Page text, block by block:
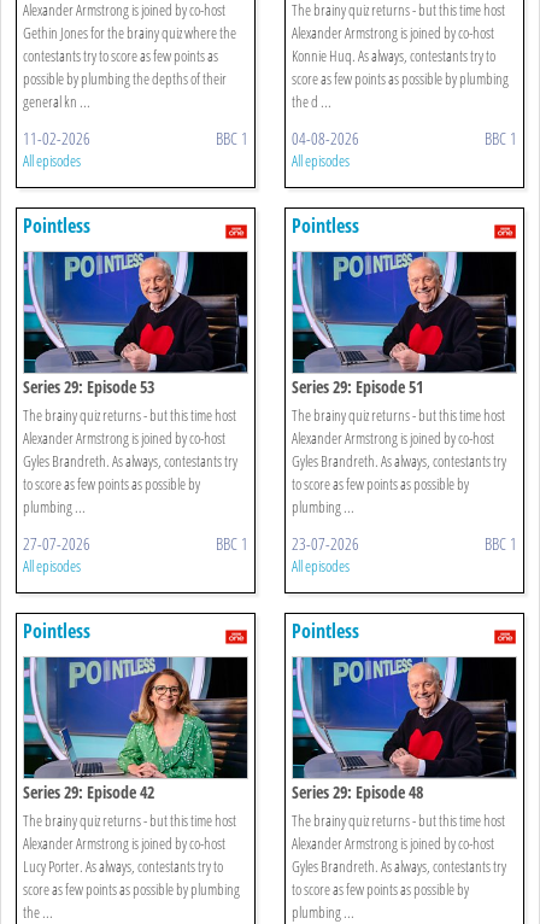
Alexander Armstrong is joined by co-host
Gethin Jones for the brainy quiz where the
contestants try to score as few points as
possible by plumbing the depths of their
general kn ...
11-02-2026 BBC 1
All episodes
The brainy quiz returns - but this time host
Alexander Armstrong is joined by co-host
Konnie Huq. As always, contestants try to
score as few points as possible by plumbing
the d ...
04-08-2026 BBC 1
All episodes
Pointless
Series 29: Episode 53
The brainy quiz returns - but this time host
Alexander Armstrong is joined by co-host
Gyles Brandreth. As always, contestants try
to score as few points as possible by
plumbing ...
27-07-2026 BBC 1
All episodes
Pointless
Series 29: Episode 51
The brainy quiz returns - but this time host
Alexander Armstrong is joined by co-host
Gyles Brandreth. As always, contestants try
to score as few points as possible by
plumbing ...
23-07-2026 BBC 1
All episodes
Pointless
Series 29: Episode 42
The brainy quiz returns - but this time host
Alexander Armstrong is joined by co-host
Lucy Porter. As always, contestants try to
score as few points as possible by plumbing
the ...
Pointless
Series 29: Episode 48
The brainy quiz returns - but this time host
Alexander Armstrong is joined by co-host
Gyles Brandreth. As always, contestants try
to score as few points as possible by
plumbing ...